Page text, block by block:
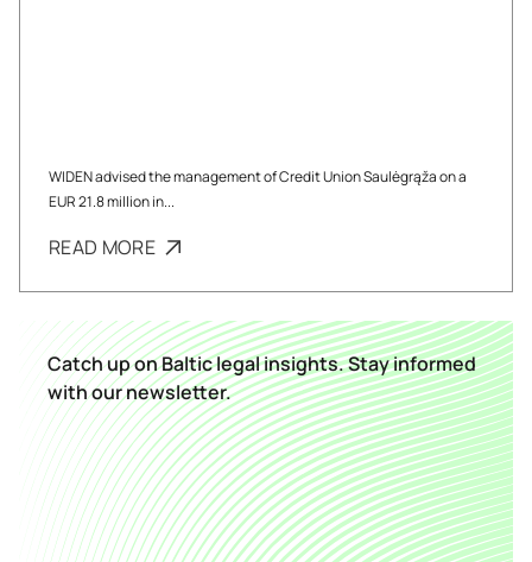
WIDEN advised the management of Credit Union Saulėgrąža on a
EUR 21.8 million in...
READ MORE
Catch up on Baltic legal insights. Stay informed
with our newsletter.